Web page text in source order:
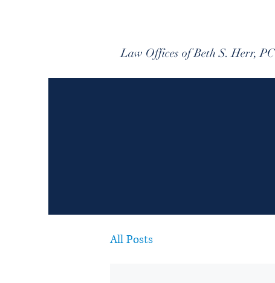
Law Offices of Beth S. Herr, PC
All Posts